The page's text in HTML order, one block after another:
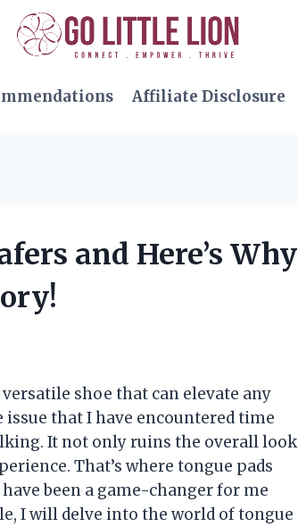
Affiliate Disclosure
and Here’s Why
shoe that can elevate any
issue that I have encountered time
It not only ruins the overall look
That’s where tongue pads
been a game-changer for me
I will delve into the world of tongue